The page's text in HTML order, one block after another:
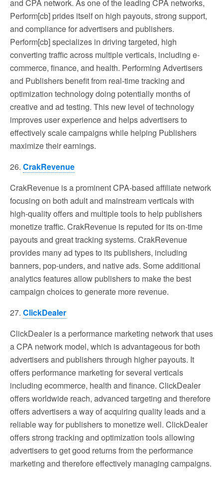
and CPA network. As one of the leading CPA networks,
Perform[cb] prides itself on high payouts, strong support,
and compliance for advertisers and publishers.
Perform[cb] specializes in driving targeted, high
converting traffic across multiple verticals, including e-
commerce, finance, and health. Performing Advertisers
and Publishers benefit from real-time tracking and
optimization technology doing potentially months of
creative and ad testing. This new level of technology
improves user experience and helps advertisers to
effectively scale campaigns while helping Publishers
maximize their earnings.
26. CrakRevenue
CrakRevenue is a prominent CPA-based affiliate network
focusing on both adult and mainstream verticals with
high-quality offers and multiple tools to help publishers
monetize traffic. CrakRevenue is reputed for its on-time
payouts and great tracking systems. CrakRevenue
provides many ad types to its publishers, including
banners, pop-unders, and native ads. Some additional
analytics features allow publishers to make the best
campaign choices to generate more revenue.
27. ClickDealer
ClickDealer is a performance marketing network that uses
a CPA network model, which is advantageous for both
advertisers and publishers through higher payouts. It
offers performance marketing for several verticals
including ecommerce, health and finance. ClickDealer
offers worldwide reach, advanced targeting and therefore
offers advertisers a way of acquiring quality leads and a
reliable way for publishers to monetize well. ClickDealer
offers strong tracking and optimization tools allowing
advertisers to get good returns from the performance
marketing and therefore effectively managing campaigns.